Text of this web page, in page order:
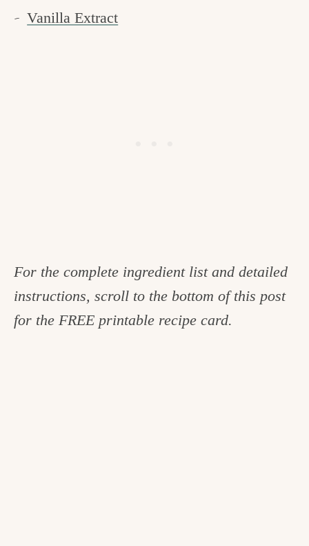
Vanilla Extract
For the complete ingredient list and detailed
instructions, scroll to the bottom of this post
for the FREE printable recipe card.